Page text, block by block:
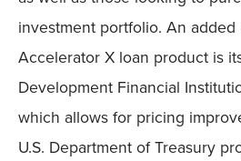
investment portfolio. An
Accelerator X loan product is
Development Financial
which allows for pricing
U.S. Department of Treasury